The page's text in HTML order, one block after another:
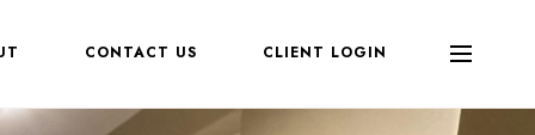
CONTACT US CLIENT LOGIN